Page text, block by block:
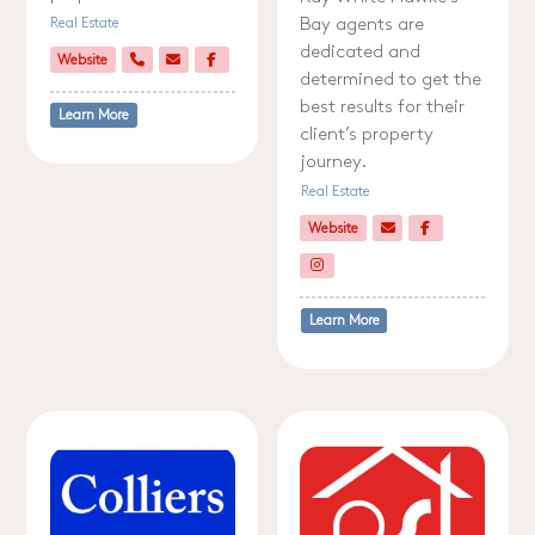
Real Estate
Website
Learn More
Bay agents are
dedicated and
determined to get the
best results for their
client’s property
journey.
Real Estate
Website
Learn More